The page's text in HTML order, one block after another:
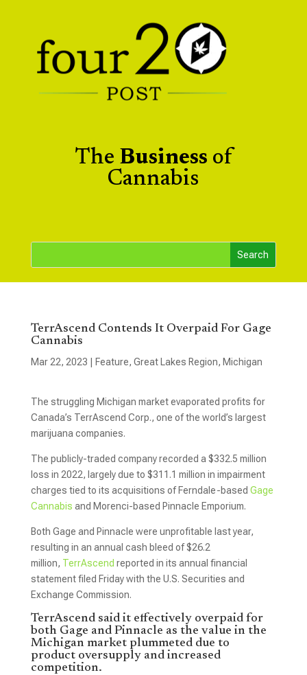
The Business of
Cannabis
TerrAscend Contends It Overpaid For Gage
Cannabis
Mar 22, 2023 Feature, Great Lakes Region, Michigan
The struggling Michigan market evaporated profits for
Canada’s TerrAscend Corp., one of the world’s largest
marijuana companies.
The publicly-traded company recorded a $332.5 million
loss in 2022, largely due to $311.1 million in impairment
charges tied to its acquisitions of Ferndale-based Gage
Cannabis and Morenci-based Pinnacle Emporium.
Both Gage and Pinnacle were unprofitable last year,
resulting in an annual cash bleed of $26.2
million, TerrAscend reported in its annual financial
statement filed Friday with the U.S. Securities and
Exchange Commission.
TerrAscend said it effectively overpaid for
both Gage and Pinnacle as the value in the
Michigan market plummeted due to
product oversupply and increased
competition.